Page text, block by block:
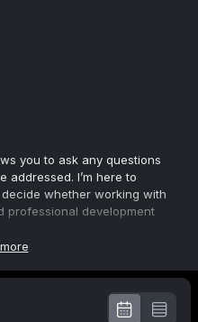
you to ask any questions
addressed. I’m here to
whether working with
professional development
strategies to help evaluate
matter most to you. This
unlocking your potential